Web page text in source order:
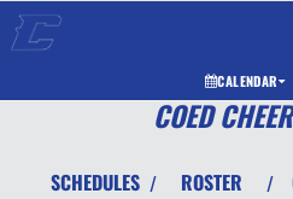
CALENDAR
COED
SCHEDULES / ROSTER /